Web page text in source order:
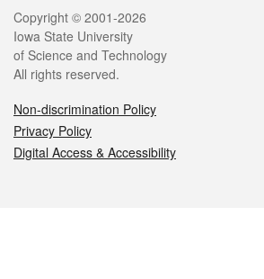
Legal
Copyright © 2001-2026
Iowa State University
of Science and Technology
All rights reserved.
Non-discrimination Policy
Privacy Policy
Digital Access & Accessibility